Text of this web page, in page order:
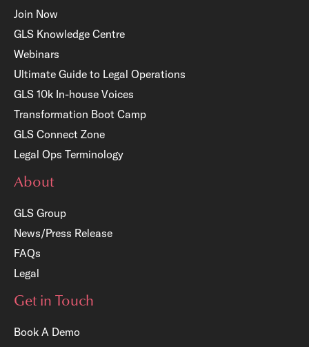
Join Now
GLS Knowledge Centre
Webinars
Ultimate Guide to Legal Operations
GLS 10k In-house Voices
Transformation Boot Camp
GLS Connect Zone
Legal Ops Terminology
About
GLS Group
News/Press Release
FAQs
Legal
Get in Touch
Book A Demo